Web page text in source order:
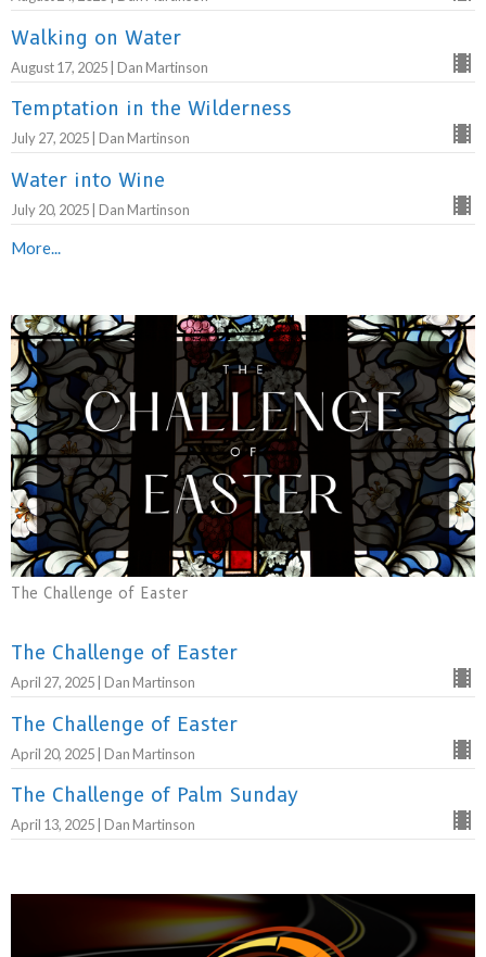
Walking on Water
August 17, 2025 | Dan Martinson
Temptation in the Wilderness
July 27, 2025 | Dan Martinson
Water into Wine
July 20, 2025 | Dan Martinson
More...
The Challenge of Easter
The Challenge of Easter
April 27, 2025 | Dan Martinson
The Challenge of Easter
April 20, 2025 | Dan Martinson
The Challenge of Palm Sunday
April 13, 2025 | Dan Martinson